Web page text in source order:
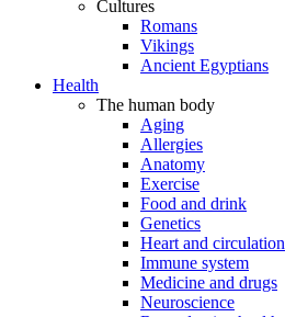
Cultures
Romans
Vikings
Ancient Egyptians
Health
The human body
Aging
Allergies
Anatomy
Exercise
Food and drink
Genetics
Heart and circulation
Immune system
Medicine and drugs
Neuroscience